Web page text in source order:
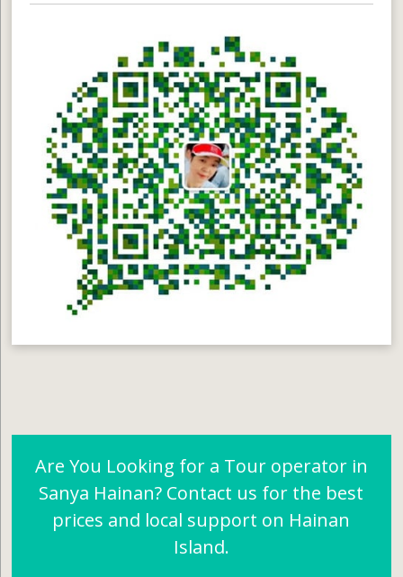
Are You Looking for a Tour operator in
Sanya Hainan? Contact us for the best
prices and local support on Hainan
Island.